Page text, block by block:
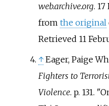
web.archive.org.
from the original
Retrieved 11
↑ Eager, Paige
Fighters to
Violence. p. 131.